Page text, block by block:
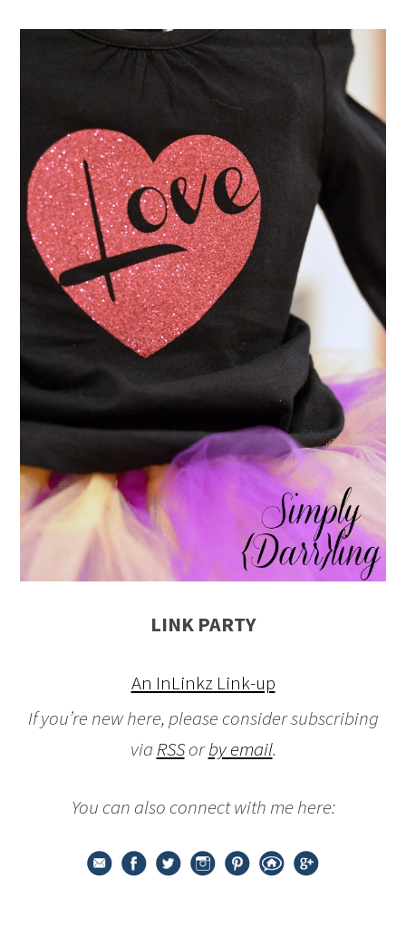
LINK PARTY
An InLinkz Link-up
If you’re new here, please consider subscribing
via RSSorby email.
You can also connect with me here: